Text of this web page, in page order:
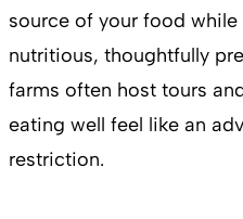
source of your food
nutritious, thoughtfully
farms often host tours
eating well feel like an
restriction.